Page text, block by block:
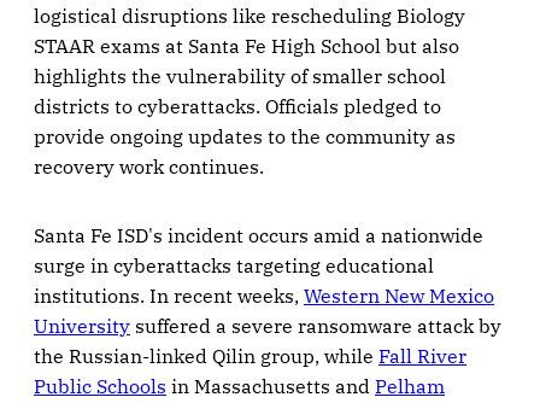
logistical disruptions like rescheduling Biology
STAAR exams at Santa Fe High School but also
highlights the vulnerability of smaller school
districts to cyberattacks. Officials pledged to
provide ongoing updates to the community as
recovery work continues.
Santa Fe ISD's incident occurs amid a nationwide
surge in cyberattacks targeting educational
institutions. In recent weeks, Western New Mexico
University suffered a severe ransomware attack by
the Russian-linked Qilin group, while Fall River
Public Schools in Massachusetts and Pelham